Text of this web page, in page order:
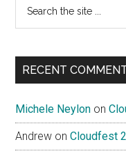
...
RECENT
Michele Neylon on
Andrew onCloudfest